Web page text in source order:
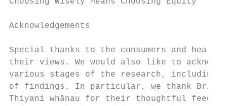
Acknowledgements
Special thanks to the consumers and
their views. We would also like to
various stages of the research, including
of findings. In particular, we thank Bridget
Thiyani whānau for their thoughtful